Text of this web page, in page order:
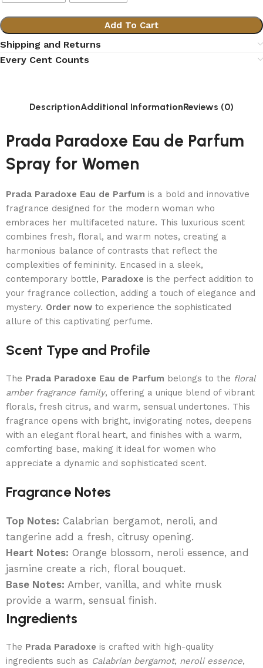
Add To Cart
Shipping and Returns
Every Cent Counts
DescriptionAdditional InformationReviews (0)
Prada Paradoxe Eau de Parfum
Spray for Women
Prada Paradoxe Eau de Parfum is a bold and innovative
fragrance designed for the modern woman who
embraces her multifaceted nature. This luxurious scent
combines fresh, floral, and warm notes, creating a
harmonious balance of contrasts that reflect the
complexities of femininity. Encased in a sleek,
contemporary bottle, Paradoxe is the perfect addition to
your fragrance collection, adding a touch of elegance and
mystery. Order now to experience the sophisticated
allure of this captivating perfume.
Scent Type and Profile
The Prada Paradoxe Eau de Parfum belongs to the floral
amber fragrance family, offering a unique blend of vibrant
florals, fresh citrus, and warm, sensual undertones. This
fragrance opens with bright, invigorating notes, deepens
with an elegant floral heart, and finishes with a warm,
comforting base, making it ideal for women who
appreciate a dynamic and sophisticated scent.
Fragrance Notes
Top Notes: Calabrian bergamot, neroli, and
tangerine add a fresh, citrusy opening.
Heart Notes: Orange blossom, neroli essence, and
jasmine create a rich, floral bouquet.
Base Notes: Amber, vanilla, and white musk
provide a warm, sensual finish.
Ingredients
The Prada Paradoxe is crafted with high-quality
ingredients such as Calabrian bergamot, neroli essence,